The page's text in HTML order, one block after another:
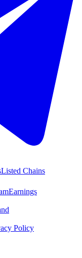
Listed Chains
Earnings
Policy